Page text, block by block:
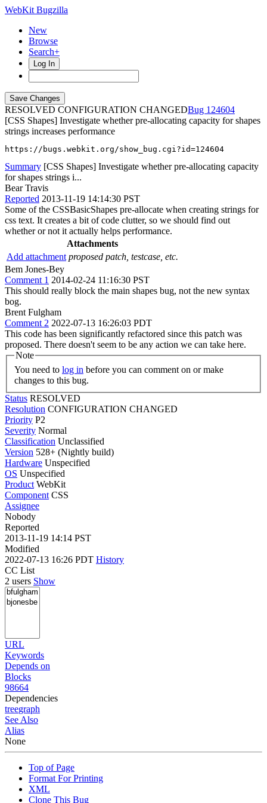
WebKit Bugzilla
New
Browse
Search+
Log In
RESOLVED CONFIGURATION CHANGED
124604
[CSS Shapes] Investigate whether pre-allocating capacity for shapes
strings increases performance
https://bugs.webkit.org/show_bug.cgi?id=124604
Summary [CSS Shapes] Investigate whether pre-allocating capacity
for shapes strings i...
Bear Travis
Reported 2013-11-19 14:14:30 PST
Some of the CSSBasicShapes pre-allocate when creating strings for
css text. It creates a bit of code clutter, so we should find out
whether or not it actually helps performance.
Attachments
Add attachment proposed patch, testcase, etc.
Bem Jones-Bey
Comment 1 2014-02-24 11:16:30 PST
This should really block the main shapes bug, not the new syntax
bog.
Brent Fulgham
Comment 2 2022-07-13 16:26:03 PDT
This code has been significantly refactored since this patch was
proposed. There doesn't seem to be any action we can take here.
Note
You need to log in
changes to this bug.
Status RESOLVED
Resolution CONFIGURATION CHANGED
Priority P2
Severity Normal
Classification Unclassified
Version 528+ (Nightly build)
Hardware Unspecified
OS Unspecified
Product WebKit
Component CSS
Assignee
Nobody
Reported
2013-11-19 14:14 PST
Modified
2022-07-13 16:26 PDT History
CC List
2 users Show
URL
Keywords
Depends on
Blocks
98664
Dependencies
treegraph
See Also
Alias
None
Top of Page
Format For Printing
XML
Clone This Bug